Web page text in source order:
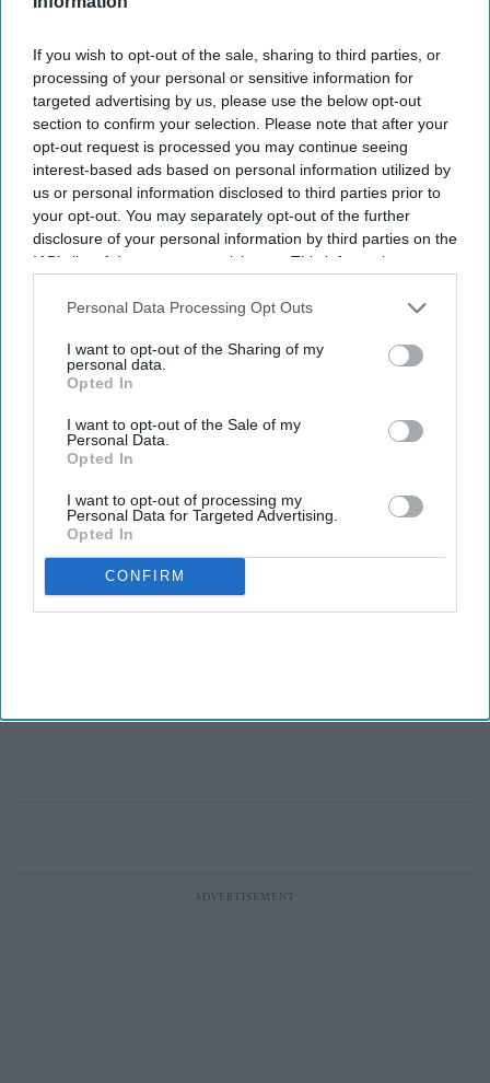
If you wish to opt-out of the sale, sharing to third parties, or
processing of your personal or sensitive information for
targeted advertising by us, please use the below opt-out
section to confirm your selection. Please note that after your
opt-out request is processed you may continue seeing
interest-based ads based on personal information utilized by
us or personal information disclosed to third parties prior to
your opt-out. You may separately opt-out of the further
disclosure of your personal information by third parties on the
IAB’s list of downstream participants. This information may
Downstream Participantsthat may further disclose it to other
Personal Data Processing Opt Outs
I want to opt-out of the Sharing of my
personal data.
Opted In
I want to opt-out of the Sale of my
Personal Data.
Opted In
I want to opt-out of processing my
Personal Data for Targeted Advertising.
Opted In
CONFIRM
NEWS
Amid tainted ties, Modi minister
says India 'open' to Chinese
investments
Shubham Ghosh Jul 26, 2023